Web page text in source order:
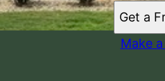
Get a
Make